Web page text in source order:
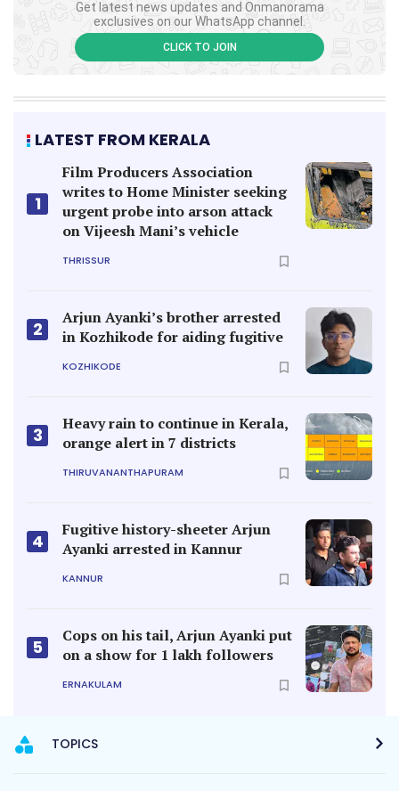
Get latest news updates and Onmanorama
exclusives on our WhatsApp channel.
CLICK TO JOIN
LATEST FROM KERALA
1
Film Producers Association
writes to Home Minister seeking
urgent probe into arson attack
on Vijeesh Mani’s vehicle
THRISSUR
2
Arjun Ayanki’s brother arrested
in Kozhikode for aiding fugitive
KOZHIKODE
3
Heavy rain to continue in Kerala,
orange alert in 7 districts
THIRUVANANTHAPURAM
4
Fugitive history-sheeter Arjun
Ayanki arrested in Kannur
KANNUR
5
Cops on his tail, Arjun Ayanki put
on a show for 1 lakh followers
ERNAKULAM
TOPICS